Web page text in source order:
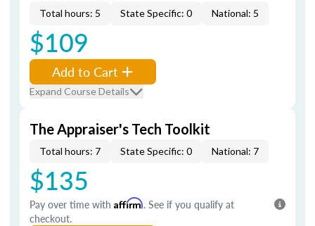
Total hours: 5 State Specific: 0 National: 5
$109
Add to Cart
Expand Course Details
The Appraiser's Tech Toolkit
Total hours: 7 State Specific: 0 National: 7
$135
Pay over time with Affirm. See if you qualify at
checkout.